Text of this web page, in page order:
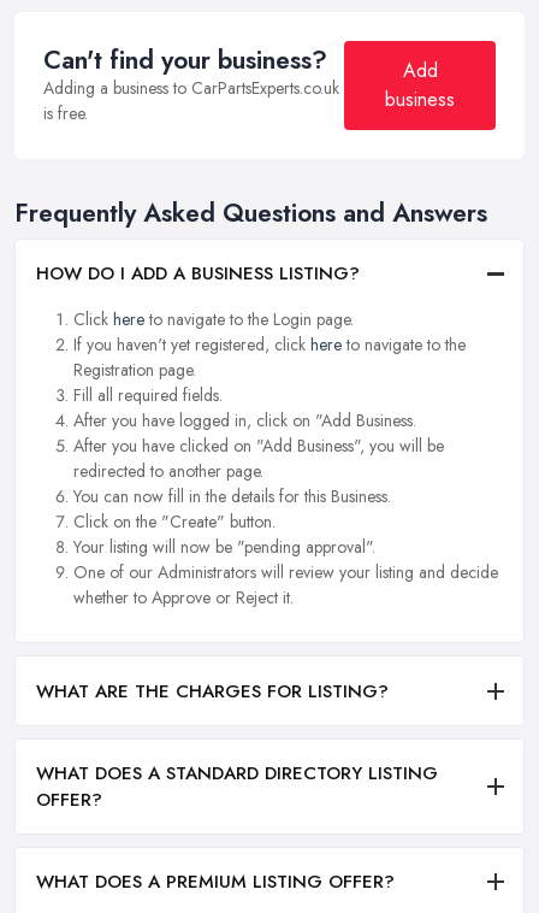
Can't find your business?
Adding a business to CarPartsExperts.co.uk
is free.
Add
business
Frequently Asked Questions and Answers
HOW DO I ADD A BUSINESS LISTING?
Click hereto navigate to the Login page.
If you haven't yet registered, click hereto navigate to the
Registration page.
Fill all required fields.
After you have logged in, click on "Add Business.
After you have clicked on "Add Business", you will be
redirected to another page.
You can now fill in the details for this Business.
Click on the "Create" button.
Your listing will now be "pending approval".
One of our Administrators will review your listing and decide
whether to Approve or Reject it.
WHAT ARE THE CHARGES FOR LISTING?
WHAT DOES A STANDARD DIRECTORY LISTING
OFFER?
WHAT DOES A PREMIUM LISTING OFFER?